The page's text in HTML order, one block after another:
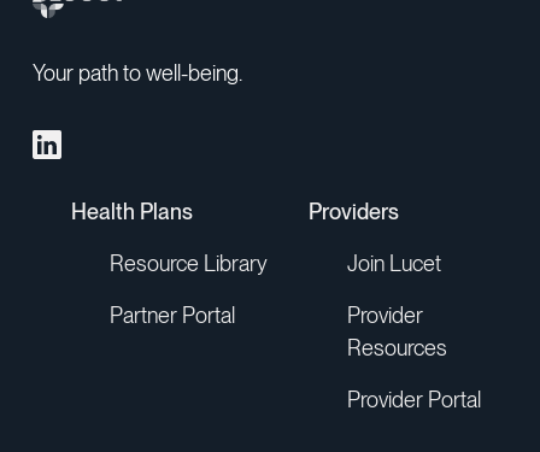
Your path to well-being.
Health Plans
Resource Library
Partner Portal
Providers
Join Lucet
Provider
Resources
Provider Portal